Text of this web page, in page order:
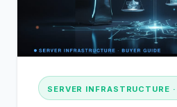
SERVER INFRASTRUCTURE